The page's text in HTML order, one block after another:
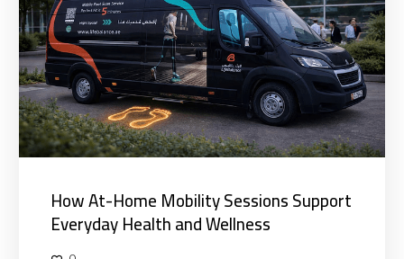
Sessions
Support
Everyday
Health
and
Wellness
How At-Home Mobility Sessions Support
Everyday Health and Wellness